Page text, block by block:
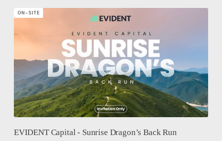
ON-SITE
EVIDENT Capital - Sunrise Dragon’s Back Run